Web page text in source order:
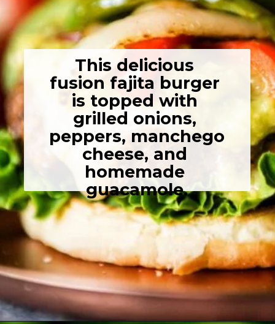
This delicious
fusion fajita burger
is topped with
grilled onions,
peppers, manchego
cheese, and
homemade
guacamole.